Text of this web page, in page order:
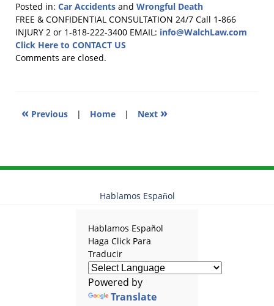
Posted in: Car Accidents and Wrongful Death
Updated:
July
27,
2016
FREE & CONFIDENTIAL CONSULTATION 24/7 Call 1-866
INJURY 2 or 1-818-222-3400 EMAIL: info@WalchLaw.com
Click Here to CONTACT US
Comments are closed.
« Previous | Home | Next »
Hablamos Español
Hablamos Español
Haga Click Para
Traducir
Powered by
Translate